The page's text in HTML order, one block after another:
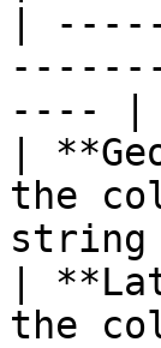
|
---- |
|
the
string
|
the